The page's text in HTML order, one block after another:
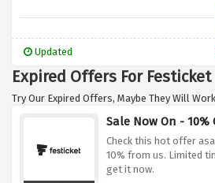
Updated
Expired Offers For Festicket
Try Our Expired Offers, Maybe They Will
Sale Now On - 10%
Check this hot offer
10% from us. Limited
get it now.